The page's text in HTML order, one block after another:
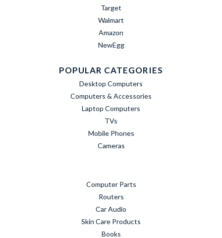
Target
Walmart
Amazon
NewEgg
POPULAR CATEGORIES
Desktop Computers
Computers & Accessories
Laptop Computers
TVs
Mobile Phones
Cameras
Computer Parts
Routers
Car Audio
Skin Care Products
Books